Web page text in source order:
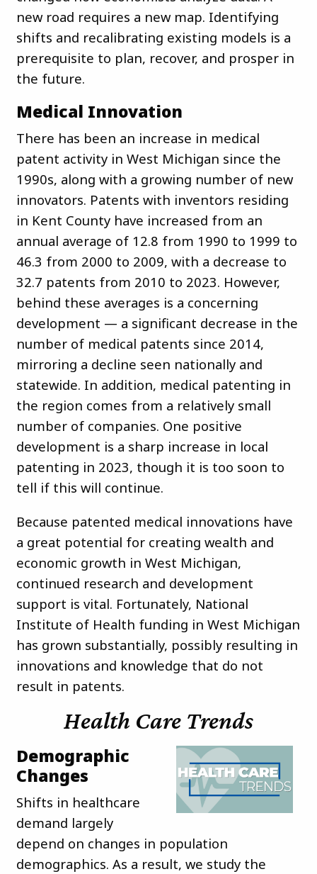
new road requires a new map. Identifying
shifts and recalibrating existing models is a
prerequisite to plan, recover, and prosper in
the future.
Medical Innovation
There has been an increase in medical
patent activity in West Michigan since the
1990s, along with a growing number of new
innovators. Patents with inventors residing
in Kent County have increased from an
annual average of 12.8 from 1990 to 1999 to
46.3 from 2000 to 2009, with a decrease to
32.7 patents from 2010 to 2023. However,
behind these averages is a concerning
development — a significant decrease in the
number of medical patents since 2014,
mirroring a decline seen nationally and
statewide. In addition, medical patenting in
the region comes from a relatively small
number of companies. One positive
development is a sharp increase in local
patenting in 2023, though it is too soon to
tell if this will continue.
Because patented medical innovations have
a great potential for creating wealth and
economic growth in West Michigan,
continued research and development
support is vital. Fortunately, National
Institute of Health funding in West Michigan
has grown substantially, possibly resulting in
innovations and knowledge that do not
result in patents.
Health Care Trends
Demographic
Changes
Shifts in healthcare
demand largely
depend on changes in population
demographics. As a result, we study the